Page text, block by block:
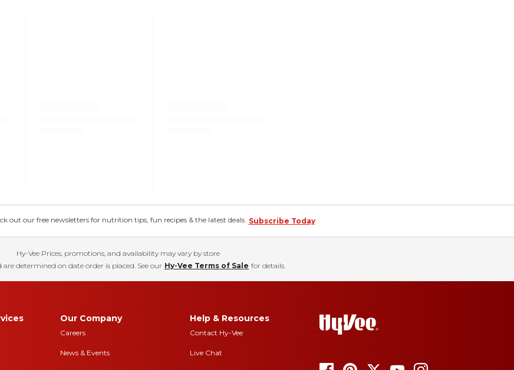
out our free newsletters for nutrition tips, fun recipes & the latest deals. Subscribe Today
Hy-Vee Prices, promotions, and availability may vary by store
determined on date order is placed. See our Hy-Vee Terms of Sale for details.
Our Company
Careers
News & Events
Help & Resources
Contact Hy-Vee
Live Chat